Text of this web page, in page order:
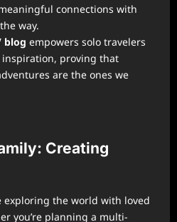
connections with
way.
blog empowers solo travelers
proving that
are the ones we
Creating
exploring the world with loved
you’re planning a multi-